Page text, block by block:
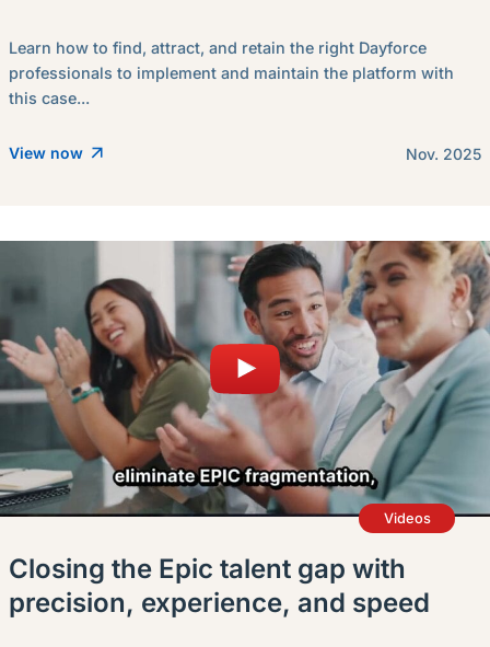
Learn how to find, attract, and retain the right Dayforce
professionals to implement and maintain the platform with
this case...
View now Nov. 2025
Videos
Closing the Epic talent gap with
precision, experience, and speed